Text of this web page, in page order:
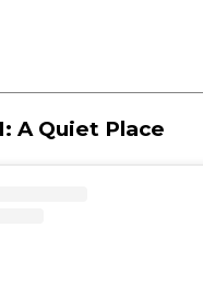
A Quiet Place